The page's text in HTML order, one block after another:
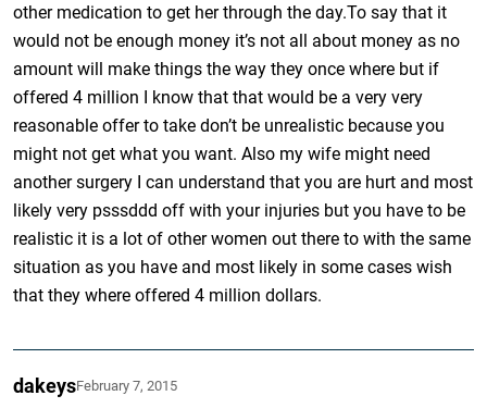
other medication to get her through the day.To say that it
would not be enough money it’s not all about money as no
amount will make things the way they once where but if
offered 4 million I know that that would be a very very
reasonable offer to take don’t be unrealistic because you
might not get what you want. Also my wife might need
another surgery I can understand that you are hurt and most
likely very psssddd off with your injuries but you have to be
realistic it is a lot of other women out there to with the same
situation as you have and most likely in some cases wish
that they where offered 4 million dollars.
dakeysFebruary 7, 2015